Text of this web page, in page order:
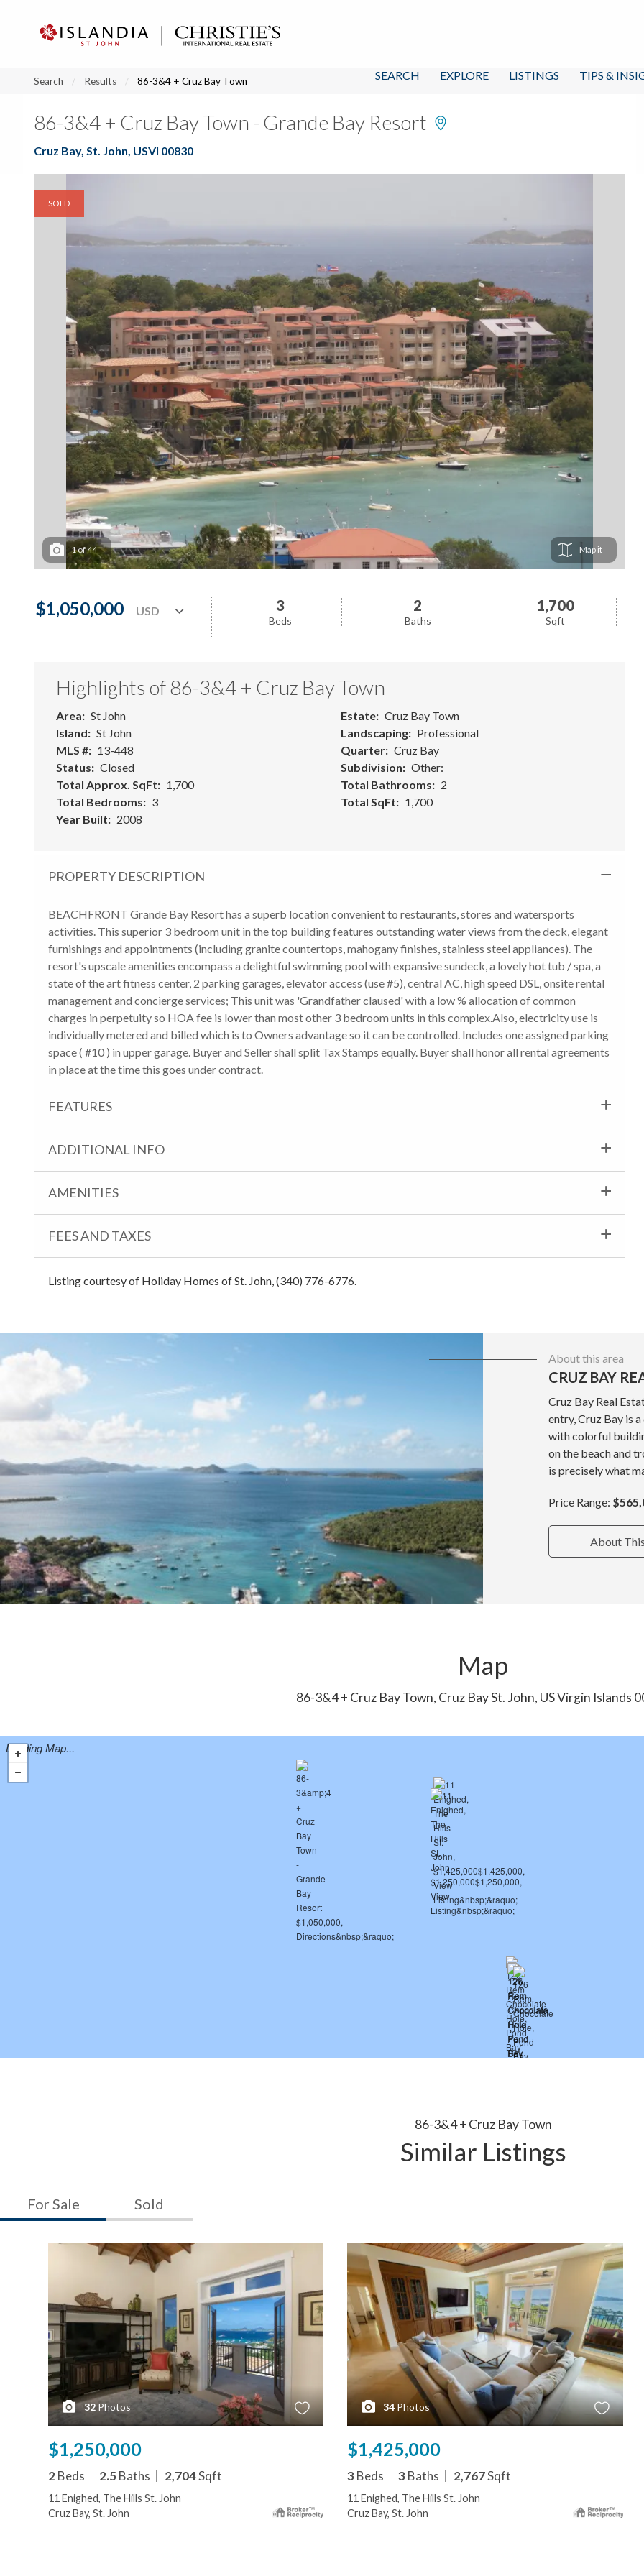
SEARCH EXPLORE LISTINGS TIPS &
Search Results 86-3&4 + Cruz Bay Town
86-3&4 + Cruz Bay Town - Grande Bay Resort
Cruz Bay, St. John, USVI 00830
SOLD
1of44 Map
$1,050,000 3
Beds
2
Baths
1,700
Sqft
Highlights of 86-3&4 + Cruz Bay Town
Area
St John
Island
St John
MLS #
13-448
Status
Closed
Total Approx. SqFt
1,700
Total Bedrooms
3
Year Built
2008
Estate
Cruz Bay Town
Landscaping
Professional
Quarter
Cruz Bay
Subdivision
Other:
Total Bathrooms
2
Total SqFt
1,700
PROPERTY DESCRIPTION
BEACHFRONT Grande Bay Resort has a superb location convenient to restaurants, stores and watersports
activities. This superior 3 bedroom unit in the top building features outstanding water views from the deck, elegant
furnishings and appointments (including granite countertops, mahogany finishes, stainless steel appliances). The
resort's upscale amenities encompass a delightful swimming pool with expansive sundeck, a lovely hot tub / spa, a
state of the art fitness center, 2 parking garages, elevator access (use #5), central AC, high speed DSL, onsite rental
management and concierge services; This unit was 'Grandfather claused' with a low % allocation of common
charges in perpetuity so HOA fee is lower than most other 3 bedroom units in this complex.Also, electricity use is
individually metered and billed which is to Owners advantage so it can be controlled. Includes one assigned parking
space ( #10 ) in upper garage. Buyer and Seller shall split Tax Stamps equally. Buyer shall honor all rental agreements
in place at the time this goes under contract.
FEATURES
ADDITIONAL INFO
AMENITIES
FEES AND TAXES
Listing courtesy of Holiday Homes of St. John, (340) 776-6776.
About this area
CRUZ BAY
Cruz Bay Real
entry, Cruz Bay is
with colorful
on the beach and
is precisely what
Price Range:
About
Map
86-3&4 + Cruz Bay Town, Cruz Bay St. John, US Virgin Islands
Loading Map...
86-3&4 + Cruz Bay Town
Similar Listings
For Sale Sold
32 Photos
$1,250,000
2Beds 2.5Baths 2,704Sqft
11 Enighed, The Hills St. John
Cruz Bay, St. John
34 Photos
$1,425,000
3 Beds 3 Baths 2,767Sqft
11 Enighed, The Hills St. John
Cruz Bay, St. John